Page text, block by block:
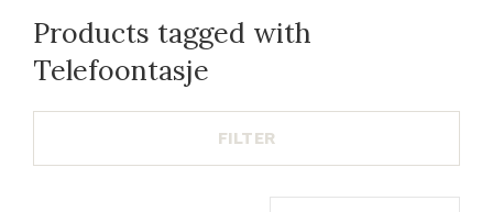
Products tagged with
Telefoontasje
FILTER